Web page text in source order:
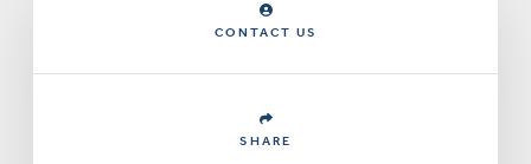
CONTACT US
SHARE